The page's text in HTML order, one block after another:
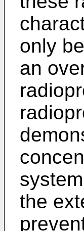
only
an
the